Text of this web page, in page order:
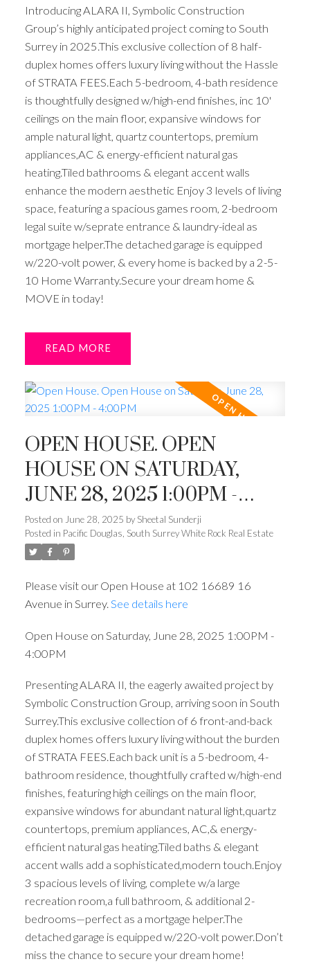
Introducing ALARA II, Symbolic Construction
Group’s highly anticipated project coming to South
Surrey in 2025.This exclusive collection of 8 half-
duplex homes offers luxury living without the Hassle
of STRATA FEES.Each 5-bedroom, 4-bath residence
is thoughtfully designed w/high-end finishes, inc 10'
ceilings on the main floor, expansive windows for
ample natural light, quartz countertops, premium
appliances,AC & energy-efficient natural gas
heating.Tiled bathrooms & elegant accent walls
enhance the modern aesthetic Enjoy 3 levels of living
space, featuring a spacious games room, 2-bedroom
legal suite w/seprate entrance & laundry-ideal as
mortgage helper.The detached garage is equipped
w/220-volt power, & every home is backed by a 2-5-
10 Home Warranty.Secure your dream home &
MOVE in today!
READ
OPEN HOUSE. OPEN
HOUSE ON SATURDAY,
JUNE 28, 2025 1:00PM -
4:00PM
Posted on June 28, 2025 by Sheetal Sunderji
Posted in Pacific Douglas, South Surrey White Rock Real Estate
Please visit our Open House at 102 16689 16
Avenue in Surrey. See details here
Open House on Saturday, June 28, 2025 1:00PM -
4:00PM
Presenting ALARA II, the eagerly awaited project by
Symbolic Construction Group, arriving soon in South
Surrey.This exclusive collection of 6 front-and-back
duplex homes offers luxury living without the burden
of STRATA FEES.Each back unit is a 5-bedroom, 4-
bathroom residence, thoughtfully crafted w/high-end
finishes, featuring high ceilings on the main floor,
expansive windows for abundant natural light,quartz
countertops, premium appliances, AC,& energy-
efficient natural gas heating.Tiled baths & elegant
accent walls add a sophisticated,modern touch.Enjoy
3 spacious levels of living, complete w/a large
recreation room,a full bathroom, & additional 2-
bedrooms—perfect as a mortgage helper.The
detached garage is equipped w/220-volt power.Don’t
miss the chance to secure your dream home!